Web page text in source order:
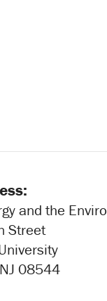
and the
Street
08544